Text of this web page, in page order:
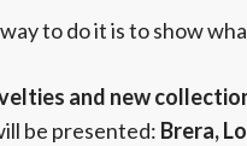
to do it is to show
and new
be presented: Brera,